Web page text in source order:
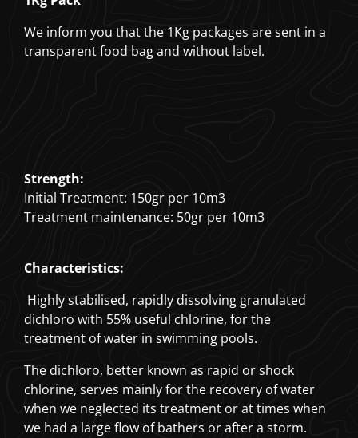
We inform you that the 1Kg packages are sent in a
transparent food bag and without label.
Strength:
Initial Treatment: 150gr per 10m3
Treatment maintenance: 50gr per 10m3
Characteristics:
Highly stabilised, rapidly dissolving granulated
dichloro with 55% useful chlorine, for the
treatment of water in swimming pools.
The dichloro, better known as rapid or shock
chlorine, serves mainly for the recovery of water
when we neglected its treatment or at times when
we had a large flow of bathers or after a storm.